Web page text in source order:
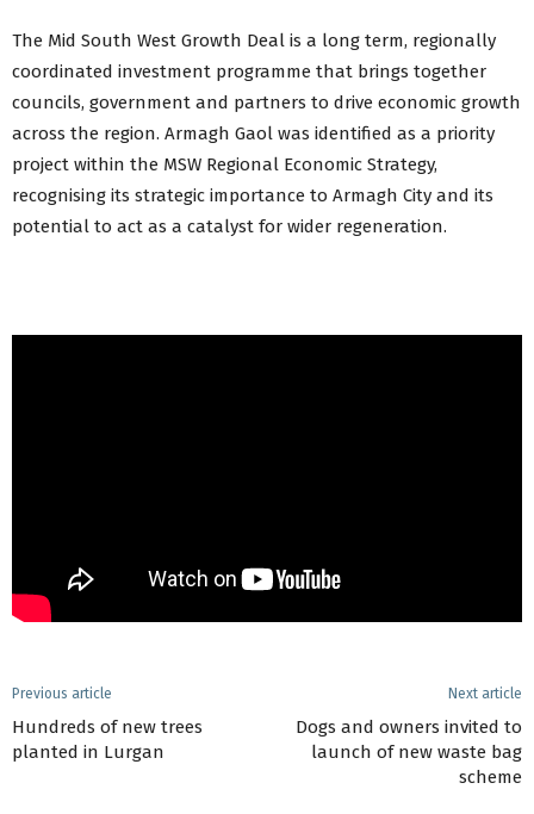
The Mid South West Growth Deal is a long term, regionally
coordinated investment programme that brings together
councils, government and partners to drive economic growth
across the region. Armagh Gaol was identified as a priority
project within the MSW Regional Economic Strategy,
recognising its strategic importance to Armagh City and its
potential to act as a catalyst for wider regeneration.
Previous article
Hundreds of new trees
planted in Lurgan
Next article
Dogs and owners invited to
launch of new waste bag
scheme